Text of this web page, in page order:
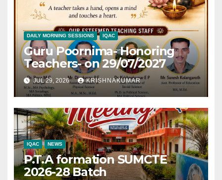
DAILY MORNING SESSIONS IQAC
Guru Poornima- Honoring
Teachers- on 29/07/2027
JUL 29, 2026 KRISHNAKUMAR
IQAC NEWS
P.T.A formation SUMCTE
2026-28 Batch